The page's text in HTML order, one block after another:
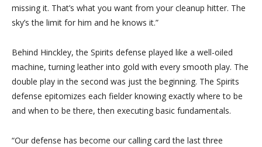
missing it. That’s what you want from your cleanup hitter. The
sky’s the limit for him and he knows it.”
Behind Hinckley, the Spirits defense played like a well-oiled
machine, turning leather into gold with every smooth play. The
double play in the second was just the beginning. The Spirits
defense epitomizes each fielder knowing exactly where to be
and when to be there, then executing basic fundamentals.
“Our defense has become our calling card the last three